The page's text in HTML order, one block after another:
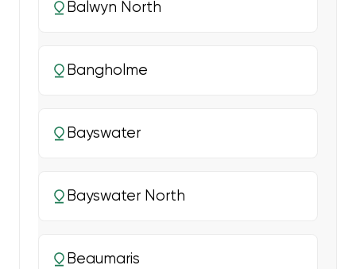
Balwyn North
Bangholme
Bayswater
Bayswater North
Beaumaris